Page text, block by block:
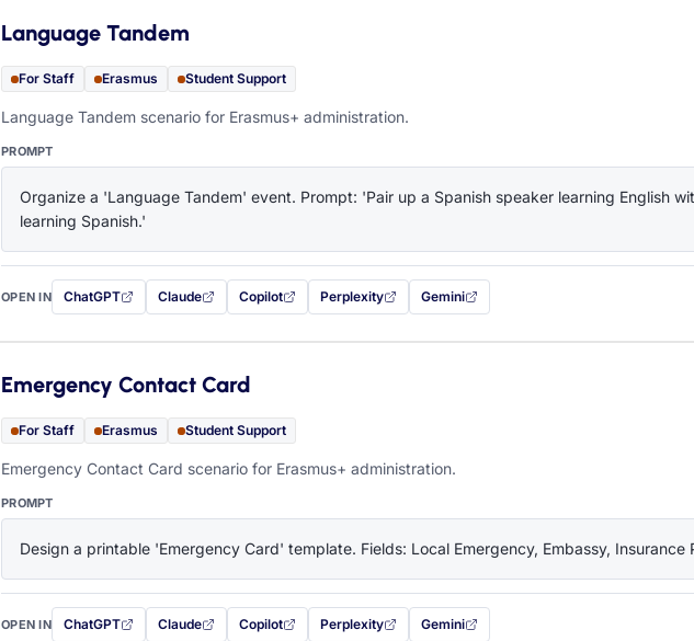
Language Tandem
For Staff Erasmus Student Support
Language Tandem scenario for Erasmus+ administration.
PROMPT
Organize a 'Language Tandem' event. Prompt: 'Pair up a Spanish speaker learning English
learning Spanish.'
OPEN IN ChatGPT
with this prompt filled in (opens in a new tab)
Claude
with this prompt filled in (opens in a new tab)
Copilot
with this prompt filled in (opens in a new tab)
Perplexity
with this prompt filled in (opens in a new tab)
Gemini
— this prompt will be copied to your
Emergency Contact Card
For Staff Erasmus Student Support
Emergency Contact Card scenario for Erasmus+ administration.
PROMPT
Design a printable 'Emergency Card' template. Fields: Local Emergency, Embassy, Insurance
OPEN IN ChatGPT
with this prompt filled in (opens in a new tab)
Claude
with this prompt filled in (opens in a new tab)
Copilot
with this prompt filled in (opens in a new tab)
Perplexity
with this prompt filled in (opens in a new tab)
Gemini
— this prompt will be copied to your